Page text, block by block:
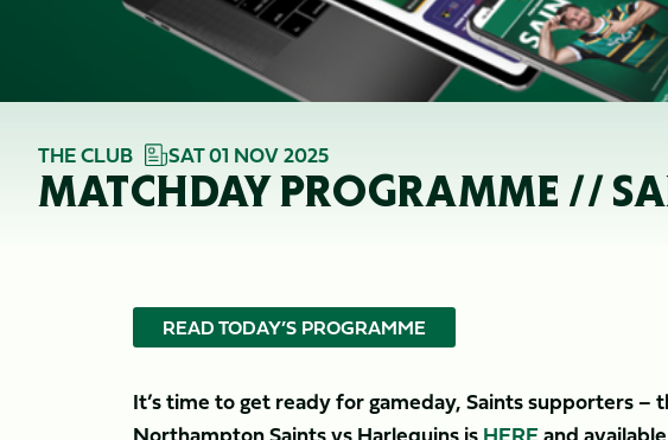
THE CLUB SAT 01 NOV 2025
MATCHDAY PROGRAMME //
READ TODAY’S PROGRAMME
It’s time to get ready for gameday, Saints supporters